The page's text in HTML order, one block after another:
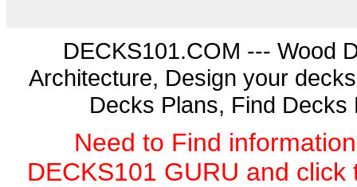
DECKS101.COM --- Wood
Architecture, Design your
Decks Plans, Find Decks
Need to Find
DECKS101 GURU and